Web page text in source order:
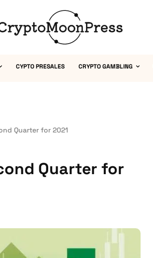
CYPTO PRESALES CRYPTO GAMBLING
Quarter for 2021
Quarter for